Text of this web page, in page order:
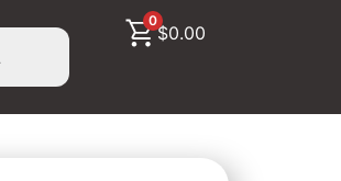
0
$0.00